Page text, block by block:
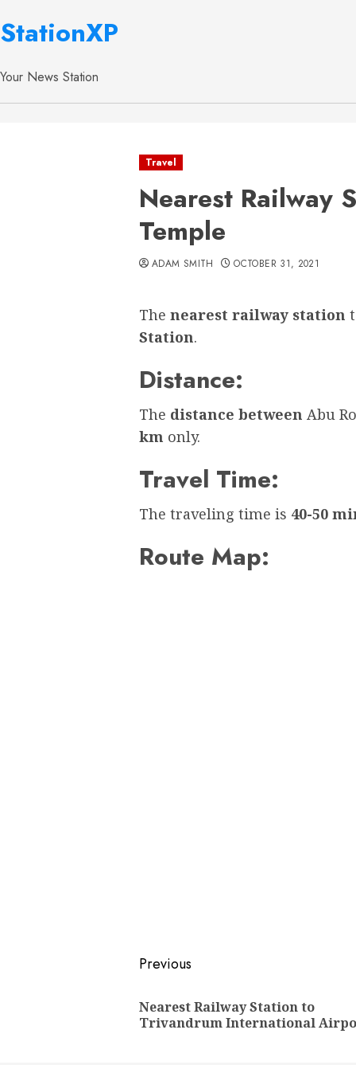
StationXP
Your News Station
Travel
Nearest Railway
Temple
ADAM SMITH OCTOBER 31, 2021
The nearest railway station
Station.
Distance:
The distance between Abu
km only.
Travel Time:
The traveling time is 40-50
Route Map:
Post
navigation
Previous
Nearest Railway Station to
Trivandrum International